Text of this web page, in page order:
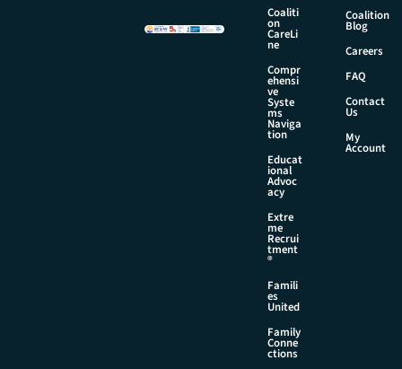
m
Coaliti
on
CareLi
ne
Compr
ehensi
ve
Syste
ms
Naviga
tion
Educat
ional
Advoc
acy
Extre
me
Recrui
tment
®
Famili
es
United
Family
Conne
ctions
Coalition
Blog
Careers
FAQ
Contact
Us
My
Account